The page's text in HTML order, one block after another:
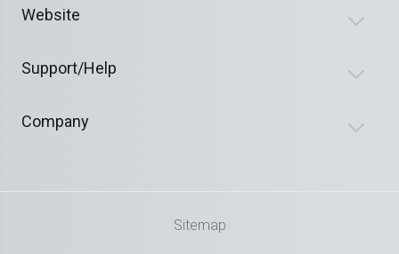
Website
Support/Help
Company
Sitemap